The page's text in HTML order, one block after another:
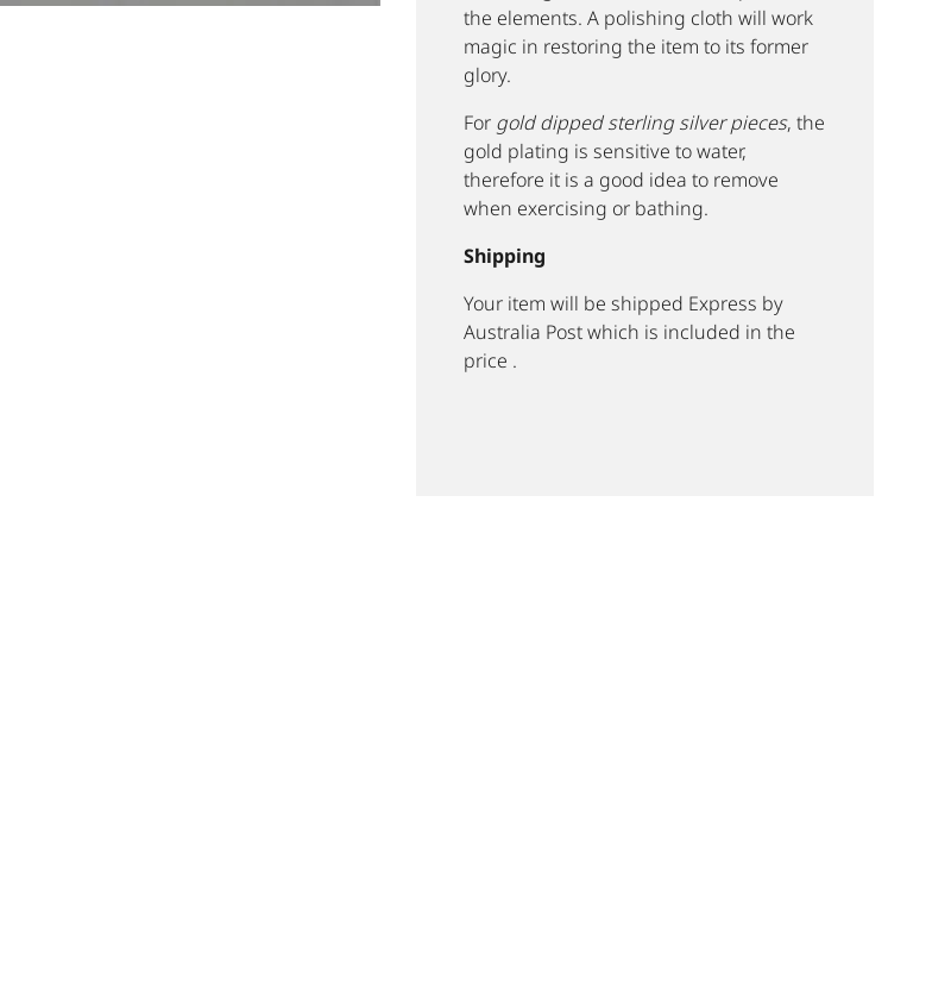
the elements. A polishing cloth will work
magic in restoring the item to its former
glory.
For gold dipped sterling silver pieces, the
gold plating is sensitive to water,
therefore it is a good idea to remove
when exercising or bathing.
Shipping
Your item will be shipped Express by
Australia Post which is included in the
price .